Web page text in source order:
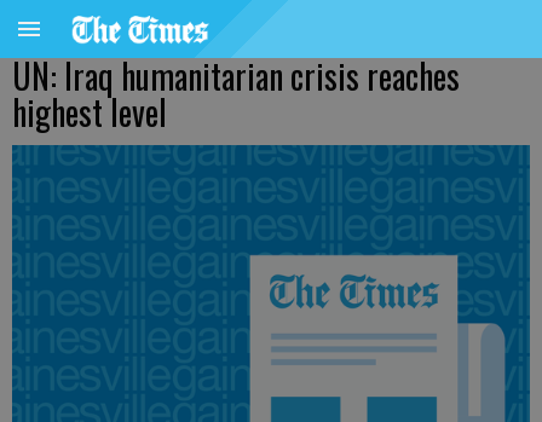
UN: Iraq humanitarian crisis reaches
highest level